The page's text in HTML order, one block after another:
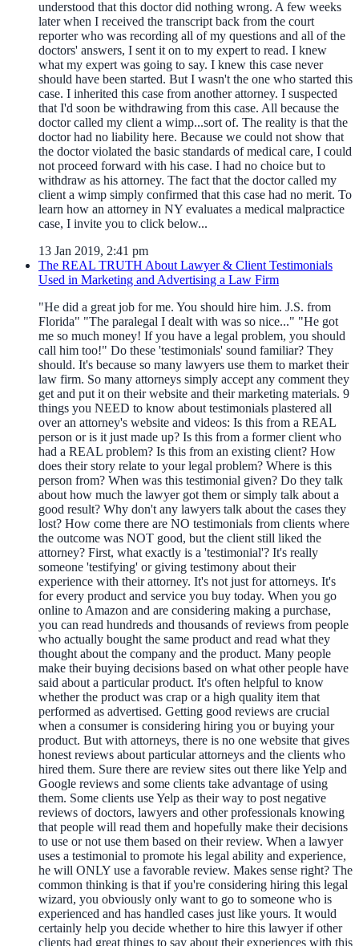
understood that this doctor did nothing wrong. A few weeks
later when I received the transcript back from the court
reporter who was recording all of my questions and all of the
doctors' answers, I sent it on to my expert to read. I knew
what my expert was going to say. I knew this case never
should have been started. But I wasn't the one who started this
case. I inherited this case from another attorney. I suspected
that I'd soon be withdrawing from this case. All because the
doctor called my client a wimp...sort of. The reality is that the
doctor had no liability here. Because we could not show that
the doctor violated the basic standards of medical care, I could
not proceed forward with his case. I had no choice but to
withdraw as his attorney. The fact that the doctor called my
client a wimp simply confirmed that this case had no merit. To
learn how an attorney in NY evaluates a medical malpractice
case, I invite you to click below...
13 Jan 2019, 2:41 pm
The REAL TRUTH About Lawyer & Client Testimonials
Used in Marketing and Advertising a Law Firm
"He did a great job for me. You should hire him. J.S. from
Florida" "The paralegal I dealt with was so nice..." "He got
me so much money! If you have a legal problem, you should
call him too!" Do these 'testimonials' sound familiar? They
should. It's because so many lawyers use them to market their
law firm. So many attorneys simply accept any comment they
get and put it on their website and their marketing materials. 9
things you NEED to know about testimonials plastered all
over an attorney's website and videos: Is this from a REAL
person or is it just made up? Is this from a former client who
had a REAL problem? Is this from an existing client? How
does their story relate to your legal problem? Where is this
person from? When was this testimonial given? Do they talk
about how much the lawyer got them or simply talk about a
good result? Why don't any lawyers talk about the cases they
lost? How come there are NO testimonials from clients where
the outcome was NOT good, but the client still liked the
attorney? First, what exactly is a 'testimonial'? It's really
someone 'testifying' or giving testimony about their
experience with their attorney. It's not just for attorneys. It's
for every product and service you buy today. When you go
online to Amazon and are considering making a purchase,
you can read hundreds and thousands of reviews from people
who actually bought the same product and read what they
thought about the company and the product. Many people
make their buying decisions based on what other people have
said about a particular product. It's often helpful to know
whether the product was crap or a high quality item that
performed as advertised. Getting good reviews are crucial
when a consumer is considering hiring you or buying your
product. But with attorneys, there is no one website that gives
honest reviews about particular attorneys and the clients who
hired them. Sure there are review sites out there like Yelp and
Google reviews and some clients take advantage of using
them. Some clients use Yelp as their way to post negative
reviews of doctors, lawyers and other professionals knowing
that people will read them and hopefully make their decisions
to use or not use them based on their review. When a lawyer
uses a testimonial to promote his legal ability and experience,
he will ONLY use a favorable review. Makes sense right? The
common thinking is that if you're considering hiring this legal
wizard, you obviously only want to go to someone who is
experienced and has handled cases just like yours. It would
certainly help you decide whether to hire this lawyer if other
clients had great things to say about their experiences with this